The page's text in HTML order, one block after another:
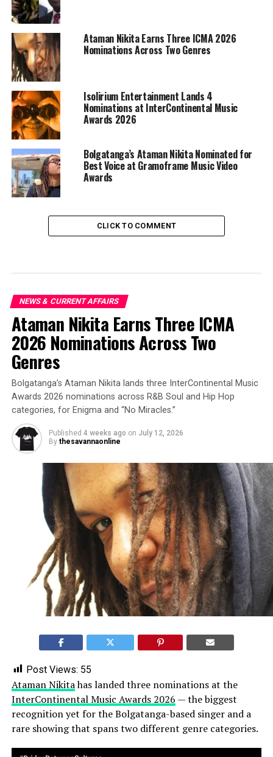
Ataman Nikita Earns Three ICMA 2026
Nominations Across Two Genres
Isolirium Entertainment Lands 4
Nominations at InterContinental Music
Awards 2026
Bolgatanga’s Ataman Nikita Nominated for
Best Voice at Gramoframe Music Video
Awards
CLICK TO COMMENT
NEWS & CURRENT AFFAIRS
Ataman Nikita Earns Three ICMA
2026 Nominations Across Two
Genres
Bolgatanga’s Ataman Nikita lands three InterContinental Music
Awards 2026 nominations across R&B Soul and Hip Hop
categories, for Enigma and “No Miracles.”
Published 4 weeks ago on July 12, 2026
By thesavannaonline
Post Views: 55
Ataman Nikitahas landed three nominations at the
InterContinental Music Awards 2026 — the biggest
recognition yet for the Bolgatanga-based singer and a
rare showing that spans two different genre categories.